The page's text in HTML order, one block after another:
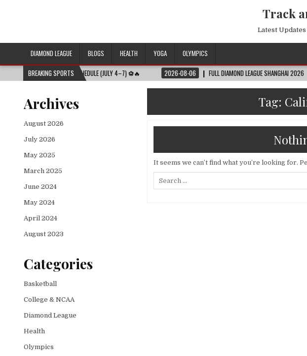
Track
Latest
DIAMOND LEAGUE BLOGS HEALTH YOGA
OLYMPICS
BREAKING SPORTS
| FULL MATCH SCHEDULE (JULY 4–7) ⚽🔥 2026-08-06 FULL DIAMOND LEAGUE SHANGHAI 2026
Tag:
It seems we can’t find what you’re looking for.
Archives
August 2026
July 2026
May 2025
March 2025
June 2024
May 2024
April 2024
August 2023
Categories
Basketball
College & NCAA
Diamond League
Health
Olympics